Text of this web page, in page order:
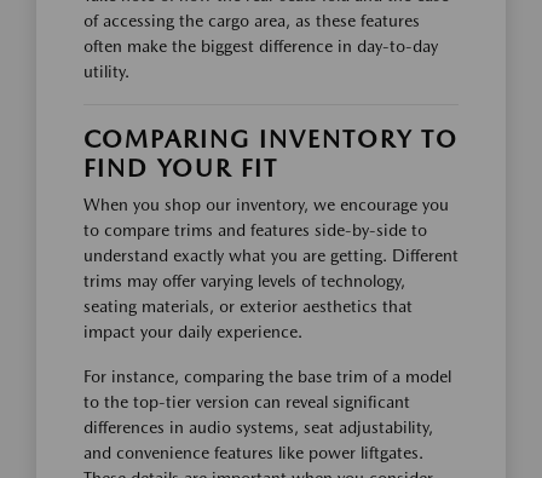
of accessing the cargo area, as these features
often make the biggest difference in day-to-day
utility.
COMPARING INVENTORY TO
FIND YOUR FIT
When you shop our inventory, we encourage you
to compare trims and features side-by-side to
understand exactly what you are getting. Different
trims may offer varying levels of technology,
seating materials, or exterior aesthetics that
impact your daily experience.
For instance, comparing the base trim of a model
to the top-tier version can reveal significant
differences in audio systems, seat adjustability,
and convenience features like power liftgates.